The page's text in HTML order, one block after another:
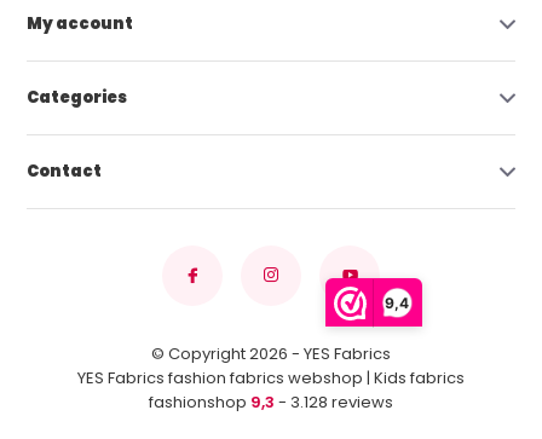
9,4
My account
Categories
Contact
© Copyright 2026 - YES Fabrics
YES Fabrics fashion fabrics webshop | Kids fabrics
fashionshop 9,3 - 3.128 reviews